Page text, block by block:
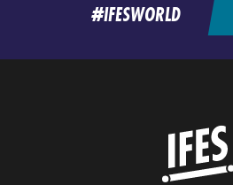
#IFESWORLD